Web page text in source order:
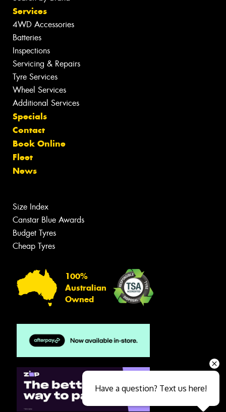
Services
4WD Accessories
Batteries
Inspections
Servicing & Repairs
Tyre Services
Wheel Services
Additional Services
Specials
Contact
Book Online
Fleet
News
Size Index
Canstar Blue Awards
Budget Tyres
Cheap Tyres
100%
Australian
Owned
Have a question? Text us here!